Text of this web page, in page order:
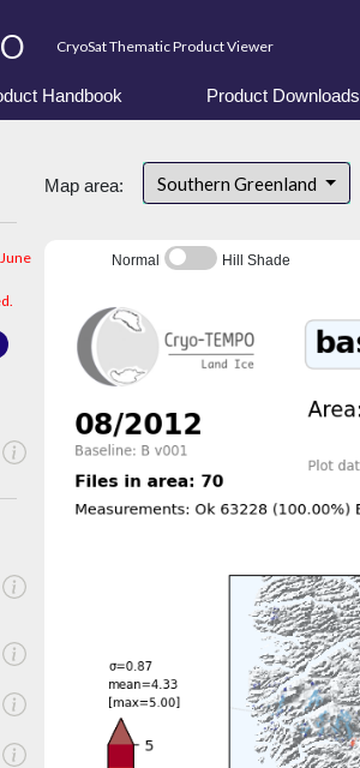
CryoSat Thematic Product Viewer
Handbook Product Downloads
Map area: Southern Greenland
Normal Hill Shade